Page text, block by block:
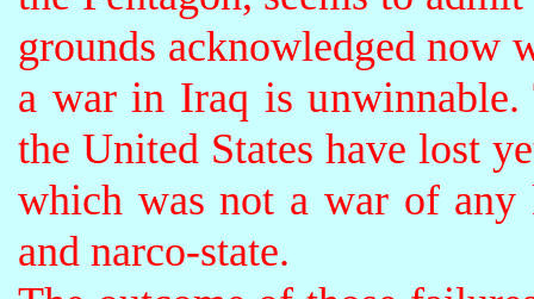
grounds acknowledged now
a war in Iraq is
the United States have lost
which was not a war of any
and narco-state.